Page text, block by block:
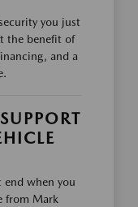
you just
the benefit of
and a
when you
from Mark